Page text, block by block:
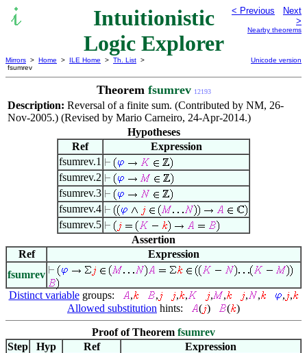
Intuitionistic
Logic Explorer
< Previous
Next
>
Nearby theorems
Mirrors > Home > ILE Home > Th. List >
fsumrev
Unicode version
Theorem fsumrev 12193
Description: Reversal of a finite sum. (Contributed by NM, 26-
Nov-2005.) (Revised by Mario Carneiro, 24-Apr-2014.)
Hypotheses
Ref
Expression
fsumrev.1
fsumrev.2
fsumrev.3
fsumrev.4
fsumrev.5
Assertion
Ref
Expression
fsumrev
Distinct variablegroups: , , , , , , , , , ,
Allowed substitution hints: ( ) ( )
Proof of Theorem fsumrev
Step
Hyp Ref
Expression